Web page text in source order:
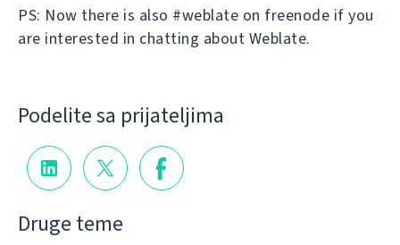
PS: Now there is also #weblate on freenode if you
are interested in chatting about Weblate.
Podelite sa prijateljima
Druge teme